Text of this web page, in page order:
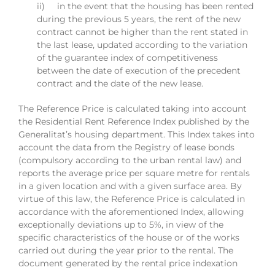
ii) in the event that the housing has been rented
during the previous 5 years, the rent of the new
contract cannot be higher than the rent stated in
the last lease, updated according to the variation
of the guarantee index of competitiveness
between the date of execution of the precedent
contract and the date of the new lease.
The Reference Price is calculated taking into account
the Residential Rent Reference Index published by the
Generalitat’s housing department. This Index takes into
account the data from the Registry of lease bonds
(compulsory according to the urban rental law) and
reports the average price per square metre for rentals
in a given location and with a given surface area. By
virtue of this law, the Reference Price is calculated in
accordance with the aforementioned Index, allowing
exceptionally deviations up to 5%, in view of the
specific characteristics of the house or of the works
carried out during the year prior to the rental. The
document generated by the rental price indexation